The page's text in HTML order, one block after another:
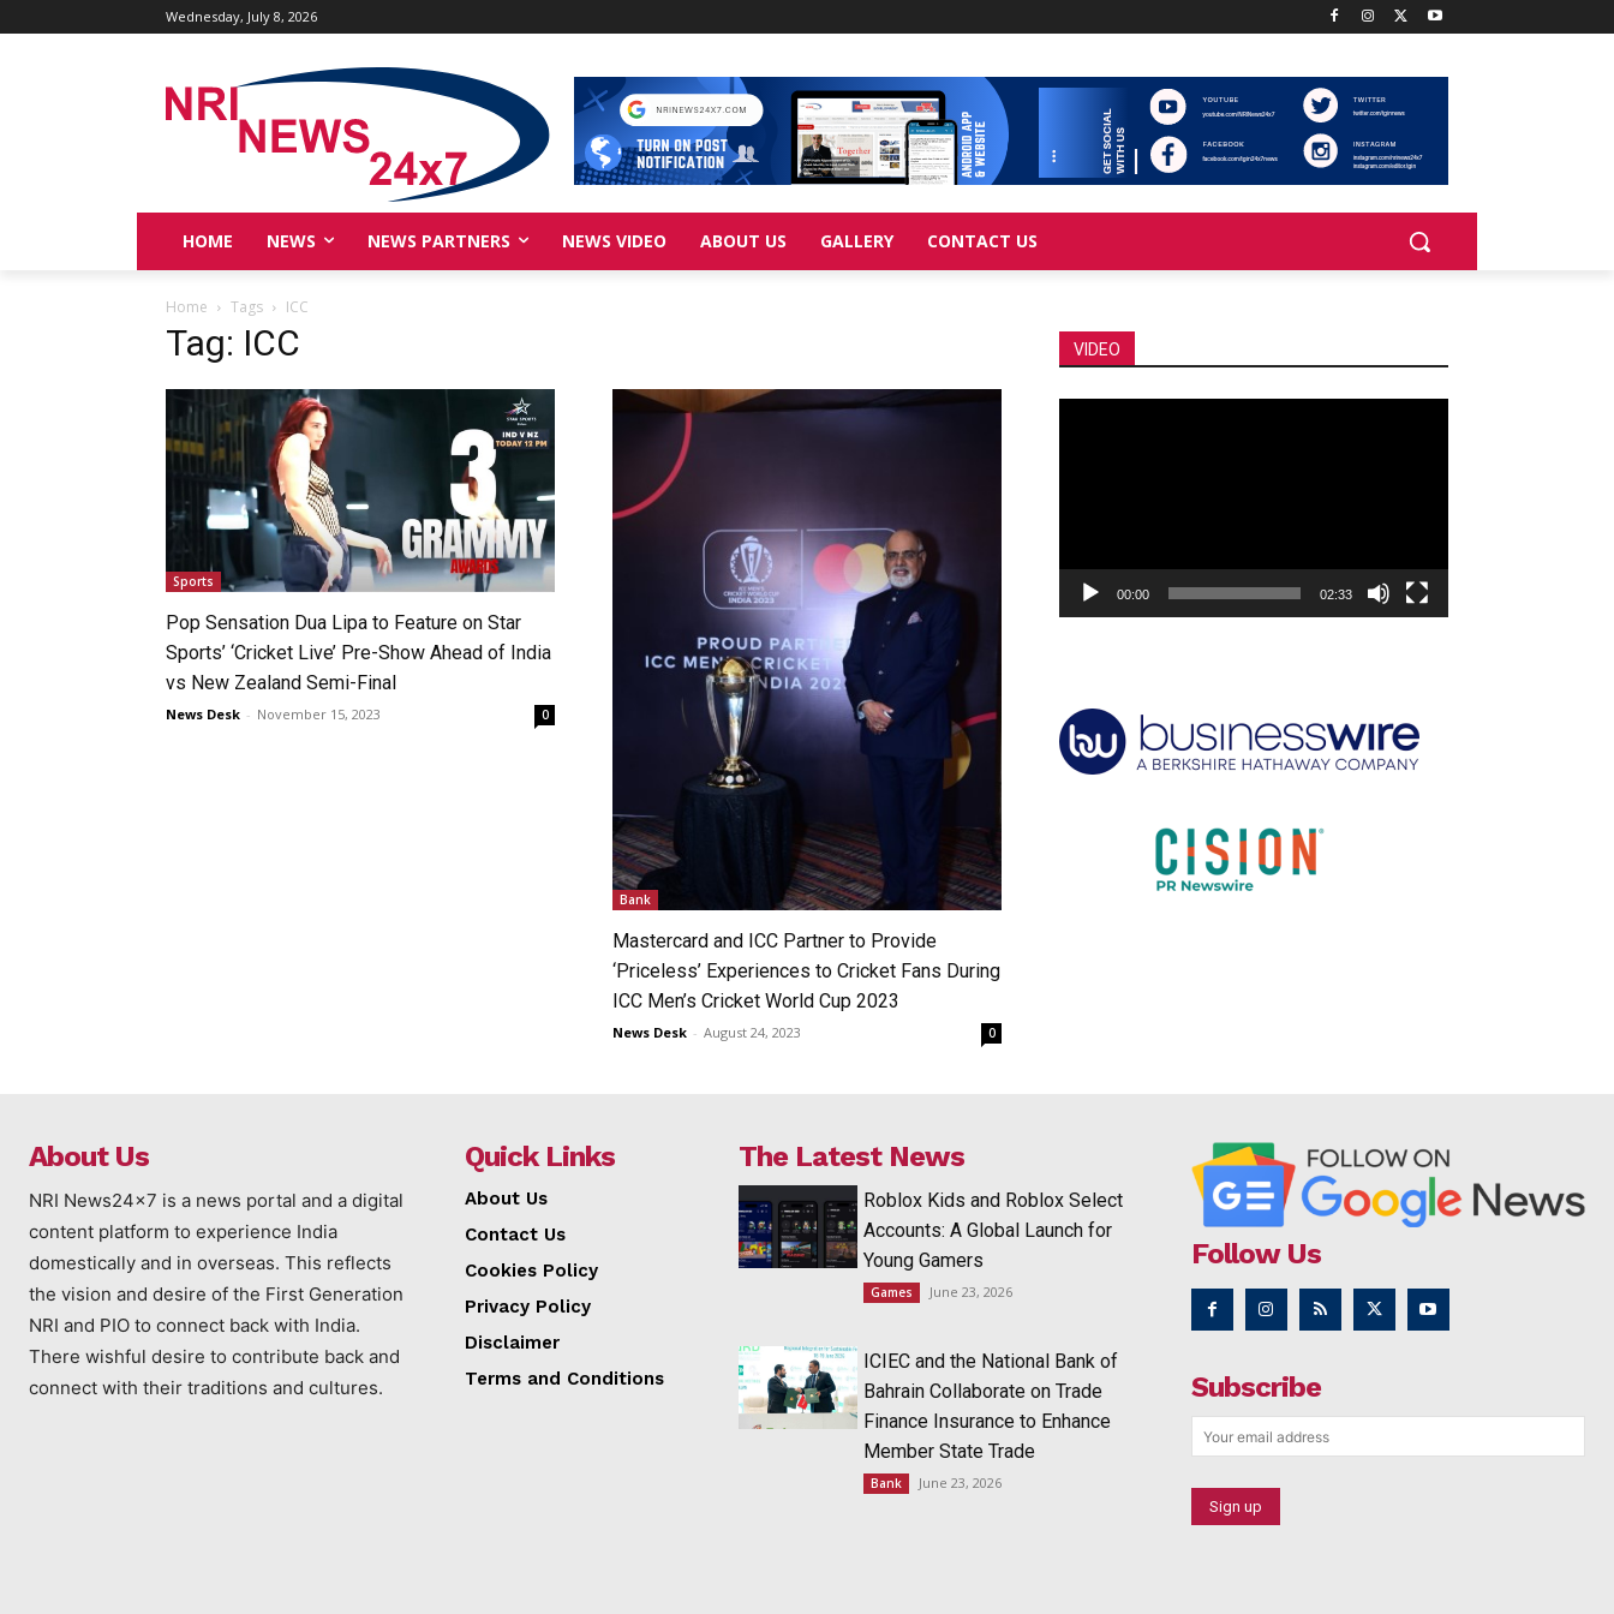
Wednesday, July 8, 2026
HOME NEWS NEWS PARTNERS NEWS VIDEO ABOUT US GALLERY CONTACT US
Home Tags ICC
Tag: ICC
Sports
Pop Sensation Dua Lipa to Feature on Star
Sports’ ‘Cricket Live’ Pre-Show Ahead of India
vs New Zealand Semi-Final
News Desk - November 15, 2023 0
Bank
Mastercard and ICC Partner to Provide
‘Priceless’ Experiences to Cricket Fans During
ICC Men’s Cricket World Cup 2023
News Desk - August 24, 2023 0
VIDEO
00:00 02:33
About Us
NRI News24x7 is a news portal and a digital
content platform to experience India
domestically and in overseas. This reflects
the vision and desire of the First Generation
NRI and PIO to connect back with India.
There wishful desire to contribute back and
connect with their traditions and cultures.
Quick Links
About Us
Contact Us
Cookies Policy
Privacy Policy
Disclaimer
Terms and Conditions
The Latest News
Roblox Kids and Roblox Select
Accounts: A Global Launch for
Young Gamers
Games June 23, 2026
ICIEC and the National Bank of
Bahrain Collaborate on Trade
Finance Insurance to Enhance
Member State Trade
Bank June 23, 2026
Follow Us
Subscribe